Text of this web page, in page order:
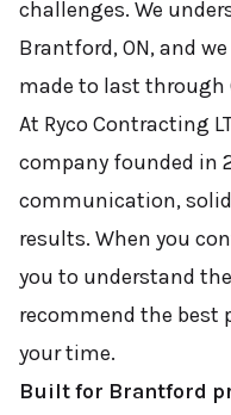
challenges. We
Brantford, ON, and
made to last through
At Ryco Contracting
company founded in
communication,
results. When you
you to understand
recommend the
your time.
Built for Brantford